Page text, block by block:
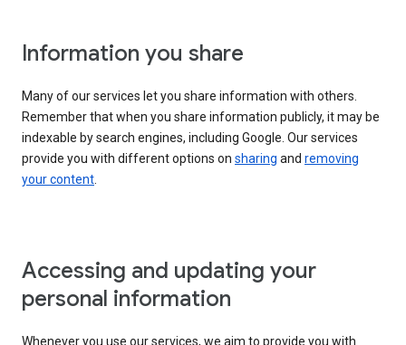
Information you share
Many of our services let you share information with others.
Remember that when you share information publicly, it may be
indexable by search engines, including Google. Our services
provide you with different options on sharing and removing
your content.
Accessing and updating your
personal information
Whenever you use our services, we aim to provide you with